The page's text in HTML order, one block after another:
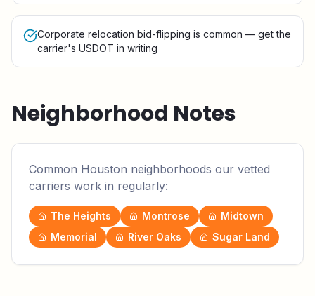
Corporate relocation bid-flipping is common — get the
carrier's USDOT in writing
Neighborhood Notes
Common Houston neighborhoods our vetted
carriers work in regularly:
The Heights Montrose
Midtown
Memorial
River Oaks Sugar Land